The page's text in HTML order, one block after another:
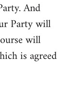
And
Party will
will
is agreed